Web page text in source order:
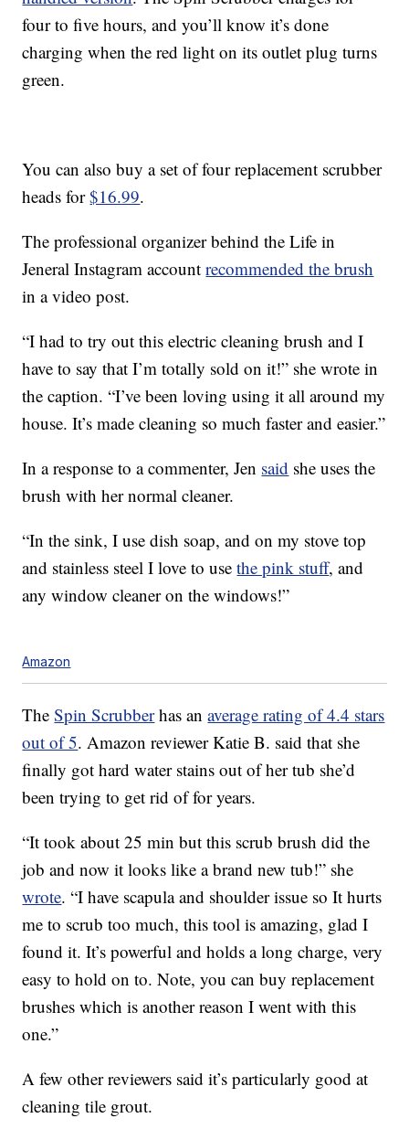
four to five hours, and you’ll know it’s done
charging when the red light on its outlet plug turns
green.
You can also buy a set of four replacement scrubber
heads for$16.99.
The professional organizer behind the Life in
Jeneral Instagram accountrecommended the brush
in a video post.
“I had to try out this electric cleaning brush and I
have to say that I’m totally sold on it!” she wrote in
the caption. “I’ve been loving using it all around my
house. It’s made cleaning so much faster and easier.”
In a response to a commenter, Jen said she uses the
brush with her normal cleaner.
“In the sink, I use dish soap, and on my stove top
and stainless steel I love to usethe pink stuff, and
any window cleaner on the windows!”
Amazon
TheSpin Scrubberhas anaverage rating of 4.4 stars
out of 5. Amazon reviewer Katie B. said that she
finally got hard water stains out of her tub she’d
been trying to get rid of for years.
“It took about 25 min but this scrub brush did the
job and now it looks like a brand new tub!” she
wrote. “I have scapula and shoulder issue so It hurts
me to scrub too much, this tool is amazing, glad I
found it. It’s powerful and holds a long charge, very
easy to hold on to. Note, you can buy replacement
brushes which is another reason I went with this
one.”
A few other reviewers said it’s particularly good at
cleaning tile grout.